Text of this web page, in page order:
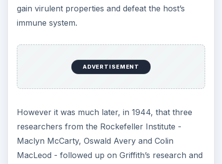
gain virulent properties and defeat the host’s
immune system.
ADVERTISEMENT
However it was much later, in 1944, that three
researchers from the Rockefeller Institute -
Maclyn McCarty, Oswald Avery and Colin
MacLeod - followed up on Griffith’s research and